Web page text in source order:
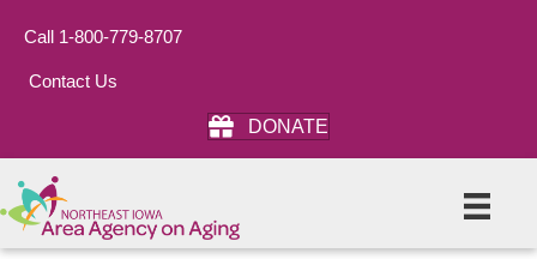
Call 1-800-779-8707
Contact Us
DONATE